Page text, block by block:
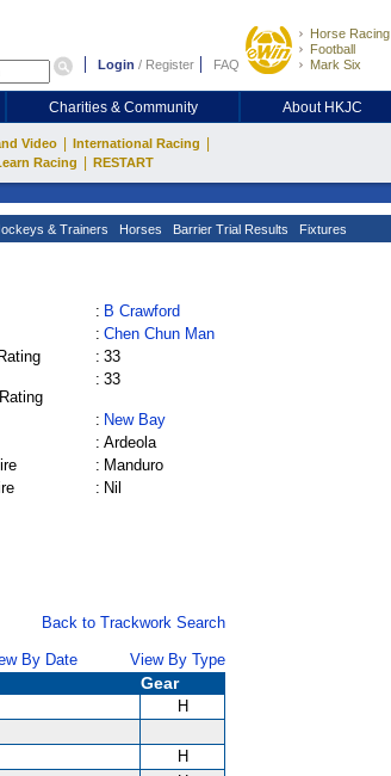
Login / Register FAQ
Horse Racing
Football
Mark Six
Charities & Community About HKJC
Video International Racing
Racing RESTART
& Trainers Horses Barrier Trial Results Fixtures
: B Crawford
: Chen Chun Man
: 33
: 33
: New Bay
: Ardeola
: Manduro
: Nil
Back to Trackwork Search
By Date View By Type
Gear
H
H